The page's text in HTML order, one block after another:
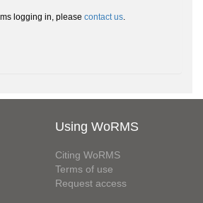
logging in, please contact us.
Using WoRMS
Citing WoRMS
Terms of use
Request access